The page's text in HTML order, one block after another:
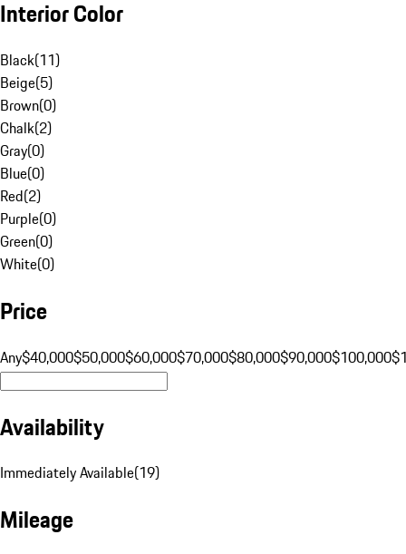
Interior Color
Black(11)
Beige(5)
Brown(0)
Chalk(2)
Gray(0)
Blue(0)
Red(2)
Purple(0)
Green(0)
White(0)
Price
Any$40,000$50,000$60,000$70,000$80,000$90,000$100,000
Availability
Immediately Available(19)
Mileage